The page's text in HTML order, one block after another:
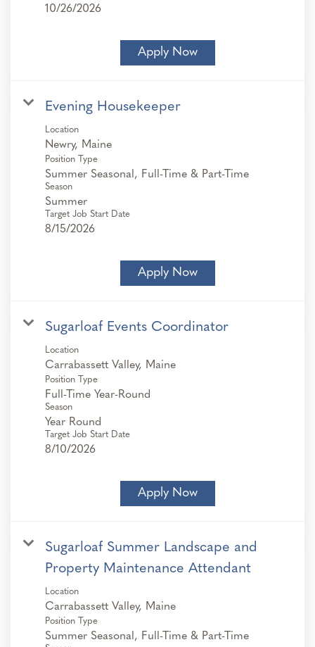
10/26/2026
Apply Now
Evening Housekeeper
Location
Position Type
Summer Seasonal, Full-Time & Part-Time
Season
Summer
Target Job Start Date
8/15/2026
Apply Now
Sugarloaf Events Coordinator
Location
Position Type
Full-Time Year-Round
Season
Year Round
Target Job Start Date
8/10/2026
Apply Now
Sugarloaf Summer Landscape and
Property Maintenance Attendant
Location
Position Type
Summer Seasonal, Full-Time & Part-Time